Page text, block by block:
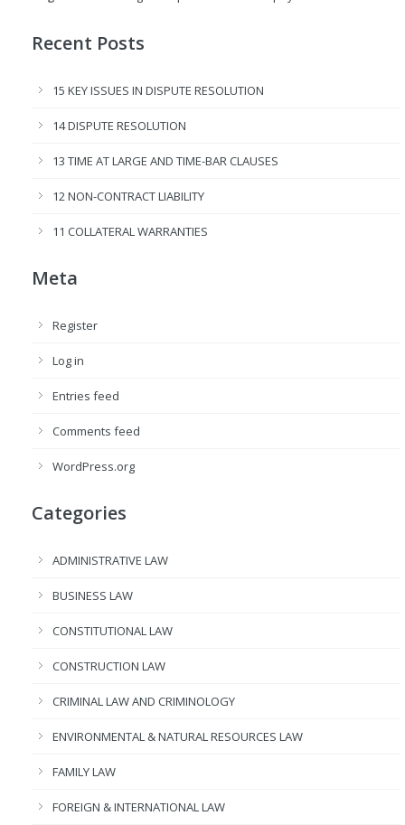
Recent Posts
15 KEY ISSUES IN DISPUTE RESOLUTION
14 DISPUTE RESOLUTION
13 TIME AT LARGE AND TIME-BAR CLAUSES
12 NON-CONTRACT LIABILITY
11 COLLATERAL WARRANTIES
Meta
Register
Log in
Entries feed
Comments feed
WordPress.org
Categories
ADMINISTRATIVE LAW
BUSINESS LAW
CONSTITUTIONAL LAW
CONSTRUCTION LAW
CRIMINAL LAW AND CRIMINOLOGY
ENVIRONMENTAL & NATURAL RESOURCES LAW
FAMILY LAW
FOREIGN & INTERNATIONAL LAW